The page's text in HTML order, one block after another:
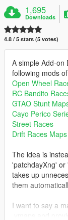
1,695
Downloads
4.8 / 5 stars (5 votes)
A simple Add-on
following mods
Open Wheel
RC Bandito
GTAO Stunt
Cayo Perico
Street Races
Drift Races Maps
The idea is
'patchdayXng'
takes up
them
I want to say a